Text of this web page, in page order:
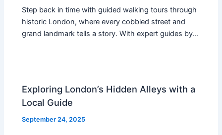
Step back in time with guided walking tours through
historic London, where every cobbled street and
grand landmark tells a story. With expert guides by…
Exploring London’s Hidden Alleys with a
Local Guide
September 24, 2025